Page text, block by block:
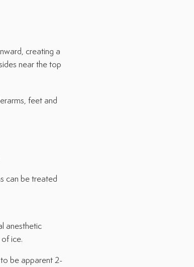
creating a
near the top
feet and
can be treated
anesthetic
ice.
be apparent 2-